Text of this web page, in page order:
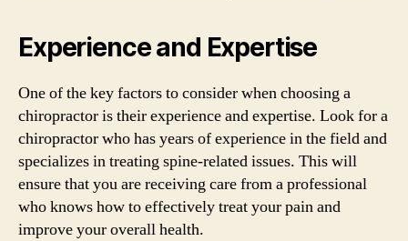
Experience and Expertise
One of the key factors to consider when choosing a
chiropractor is their experience and expertise. Look for a
chiropractor who has years of experience in the field and
specializes in treating spine-related issues. This will
ensure that you are receiving care from a professional
who knows how to effectively treat your pain and
improve your overall health.